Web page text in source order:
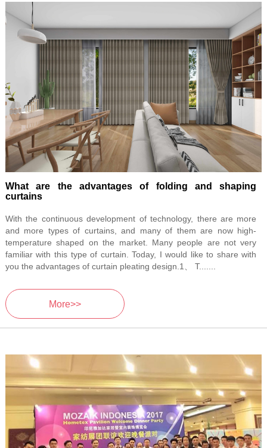
What are the advantages of folding and shaping
curtains
With the continuous development of technology, there are more
and more types of curtains, and many of them are now high-
temperature shaped on the market. Many people are not very
familiar with this type of curtain. Today, I would like to share with
you the advantages of curtain pleating design.1、 T.......
More>>